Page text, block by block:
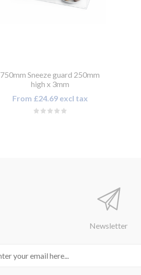
750mm Sneeze guard 250mm
high x 3mm
From £24.69 excl tax
Newsletter